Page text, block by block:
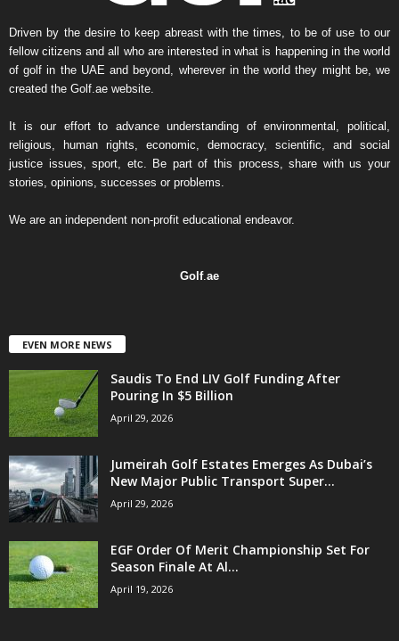
A
c
h
Driven by the desire to keep abreast with the times, to be of use to our
fellow citizens and all who are interested in what is happening in the world
of golf in the UAE and beyond, wherever in the world they might be, we
created the Golf.ae website.
It is our effort to advance understanding of environmental, political,
religious, human rights, economic, democracy, scientific, and social
justice issues, sport, etc. Be part of this process, share with us your
stories, opinions, successes or problems.
We are an independent non-profit educational endeavor.
Golf.ae
EVEN MORE NEWS
Saudis To End LIV Golf Funding After
Pouring In $5 Billion
April 29, 2026
Jumeirah Golf Estates Emerges As Dubai’s
New Major Public Transport Super...
April 29, 2026
EGF Order Of Merit Championship Set For
Season Finale At Al...
April 19, 2026